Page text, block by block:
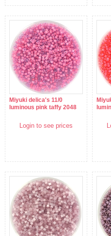
Miyuki delica's 11/0
luminous pink taffy 2048
Login to see prices